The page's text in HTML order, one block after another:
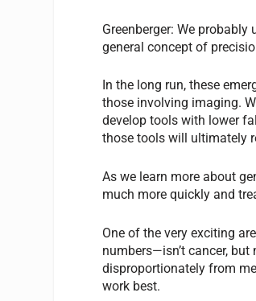
Greenberger:We probably
general concept of
In the long run, these
those involving imaging.
develop tools with lower
those tools will ultimately
As we learn more about
much more quickly and
One of the very exciting
numbers—isn’t cancer,
disproportionately from
work best.